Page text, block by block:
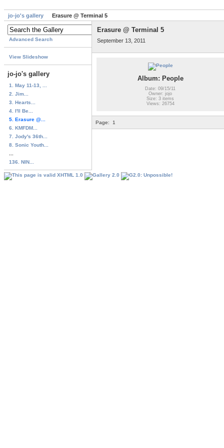
jo-jo's gallery Erasure @ Terminal 5
Advanced Search
View Slideshow
jo-jo's gallery
1. May 11-13, ...
2. Jim...
3. Hearts...
4. I'll Be...
5. Erasure @...
6. KMFDM...
7. Jody's 36th...
8. Sonic Youth...
136. NIN...
Erasure @ Terminal 5
September 13, 2011
Album: People
Date: 09/15/11
Owner: jojo
Size: 3 items
Views: 26754
Page: 1